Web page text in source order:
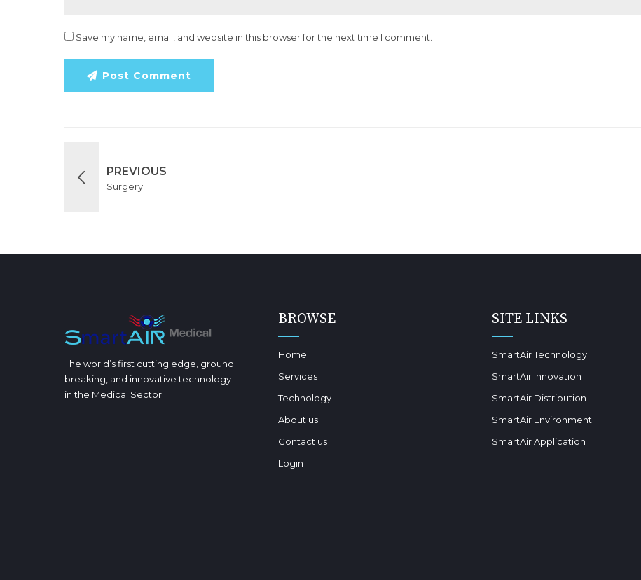
Save my name, email, and website in this browser for the next time I comment.
Post Comment
PREVIOUS
Surgery
The world’s first cutting edge, ground
breaking, and innovative technology
in the Medical Sector.
BROWSE
Home
Services
Technology
About us
Contact us
Login
SITE LINKS
SmartAir Technology
SmartAir Innovation
SmartAir Distribution
SmartAir Environment
SmartAir Application